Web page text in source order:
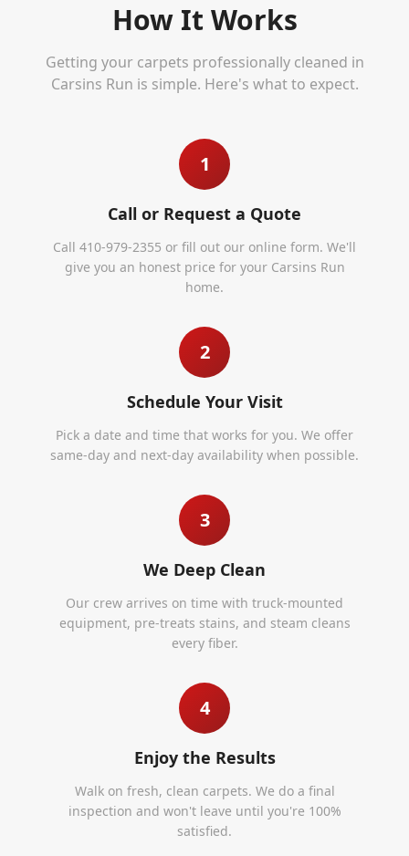
How It Works
Getting your carpets professionally cleaned in
Carsins Run is simple. Here's what to expect.
1
Call or Request a Quote
Call 410-979-2355 or fill out our online form. We'll
give you an honest price for your Carsins Run
home.
2
Schedule Your Visit
Pick a date and time that works for you. We offer
same-day and next-day availability when possible.
3
We Deep Clean
Our crew arrives on time with truck-mounted
equipment, pre-treats stains, and steam cleans
every fiber.
4
Enjoy the Results
Walk on fresh, clean carpets. We do a final
inspection and won't leave until you're 100%
satisfied.